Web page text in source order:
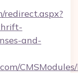
redirect.aspx?
and-